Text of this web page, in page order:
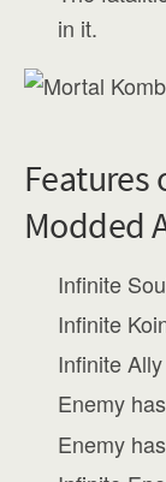
in it.
Features
Modded
Infinite
Infinite
Infinite
Enemy
Enemy